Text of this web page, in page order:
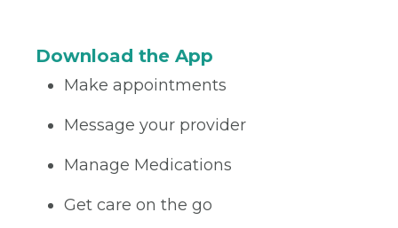
Download the App
Make appointments
Message your provider
Manage Medications
Get care on the go